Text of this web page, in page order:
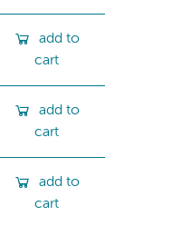
add to
cart
add to
cart
add to
cart